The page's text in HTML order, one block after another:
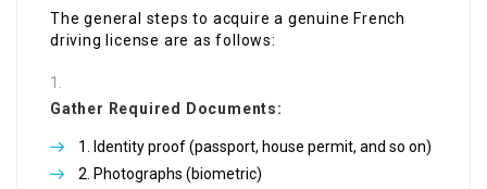
The general steps to acquire a genuine French
driving license are as follows:
Gather Required Documents:
Identity proof (passport, house permit, and so on)
Photographs (biometric)